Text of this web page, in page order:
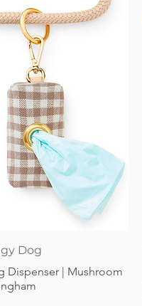
Quick View
Dog
Dispenser | Mushroom